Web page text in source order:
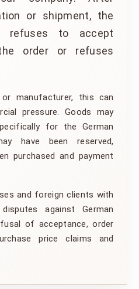
or shipment, the
refuses to accept
order or refuses
manufacturer, this can
pressure. Goods may
for the German
have been reserved,
purchased and payment
and foreign clients with
against German
of acceptance, order
price claims and